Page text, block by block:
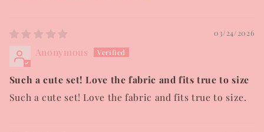
03/24/2026
Anonymous
Such a cute set! Love the fabric and fits true to size
Such a cute set! Love the fabric and fits true to size.